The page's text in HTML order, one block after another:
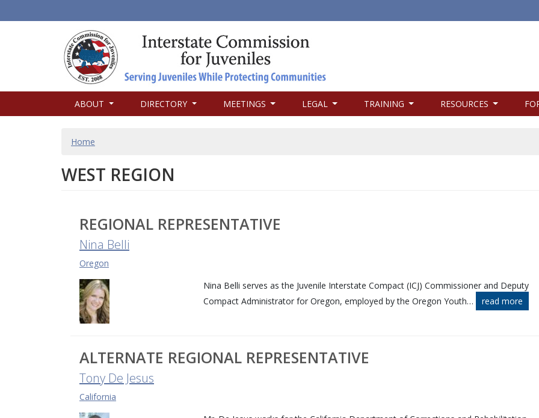
NAVIGATION
ABOUT DIRECTORY MEETINGS LEGAL TRAINING RESOURCES
BREADCRUMB
Home
WEST REGION
REGIONAL REPRESENTATIVE
Nina Belli
Oregon
Nina Belli serves as the Juvenile Interstate Compact (ICJ) Commissioner and Deputy
Compact Administrator for Oregon, employed by the Oregon Youth… read more
ALTERNATE REGIONAL REPRESENTATIVE
Tony De Jesus
California